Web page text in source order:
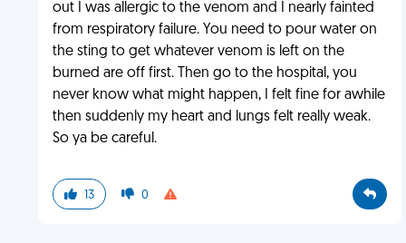
out I was allergic to the venom and I nearly fainted
from respiratory failure. You need to pour water on
the sting to get whatever venom is left on the
burned are off first. Then go to the hospital, you
never know what might happen, I felt fine for awhile
then suddenly my heart and lungs felt really weak.
So ya be careful.
13 0